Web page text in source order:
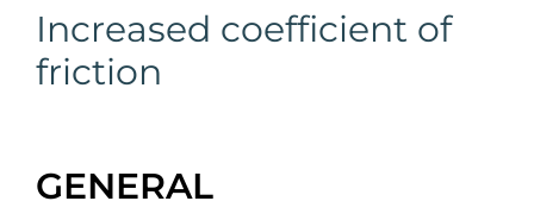
Skills
Increased coefficient of
friction
GENERAL